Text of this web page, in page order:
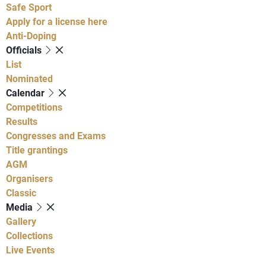
Safe Sport
Apply for a license here
Anti-Doping
Officials
List
Nominated
Calendar
Competitions
Results
Congresses and Exams
Title grantings
AGM
Organisers
Classic
Media
Gallery
Collections
Live Events